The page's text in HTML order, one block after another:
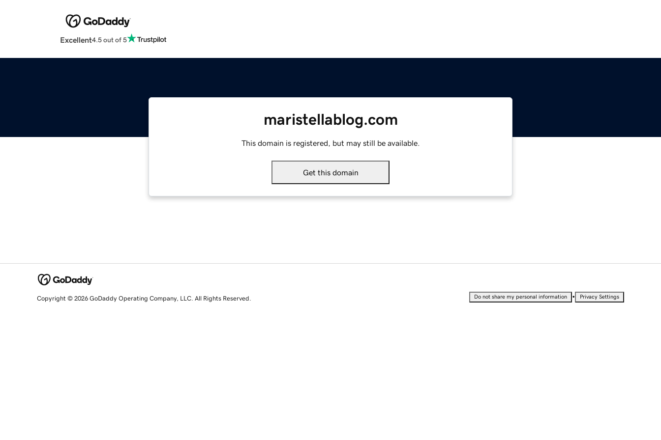
Excellent4.5 out of 5
maristellablog.com
This domain is registered, but may still be available.
Get this domain
Copyright © 2026 GoDaddy Operating Company, LLC. All Rights Reserved. Do not share my personal information • Privacy Settings